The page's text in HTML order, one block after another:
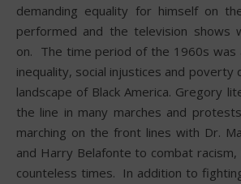
demanding equality for himself on
performed and the television shows
on. The time period of the 1960s was
inequality, social injustices and poverty
landscape of Black America. Gregory
the line in many marches and
marching on the front lines with Dr.
and Harry Belafonte to combat
counteless times. In addition to